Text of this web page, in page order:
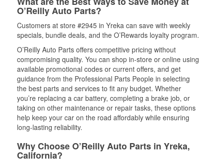
O’Reilly Auto Parts?
Customers at store #2945 in Yreka can save with weekly
specials, bundle deals, and the O’Rewards loyalty program.
O’Reilly Auto Parts offers competitive pricing without
compromising quality. You can shop in-store or online using
available promotional codes or current offers, and get
guidance from the Professional Parts People in selecting
the best parts and services to fit any budget. Whether
you’re replacing a car battery, completing a brake job, or
taking on other maintenance or repair tasks, these options
help keep your car on the road affordably while ensuring
long-lasting reliability.
Why Choose O’Reilly Auto Parts in Yreka,
California?